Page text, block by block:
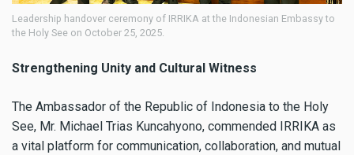
Leadership handover ceremony of IRRIKA at the Indonesian Embassy to
the Holy See on October 25, 2025.
Strengthening Unity and Cultural Witness
The Ambassador of the Republic of Indonesia to the Holy
See, Mr. Michael Trias Kuncahyono, commended IRRIKA as
a vital platform for communication, collaboration, and mutual